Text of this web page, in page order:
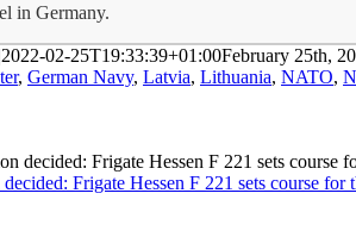
in Germany.
2022-02-25T19:33:39+01:00February 25th,
, German Navy, Latvia, Lithuania, NATO,
Frigate Hessen F 221 sets course for